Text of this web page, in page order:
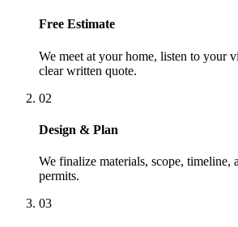
Free Estimate
We meet at your home, listen to your
clear written quote.
02
Design & Plan
We finalize materials, scope, timeline,
permits.
03